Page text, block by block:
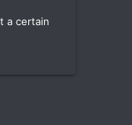
a certain